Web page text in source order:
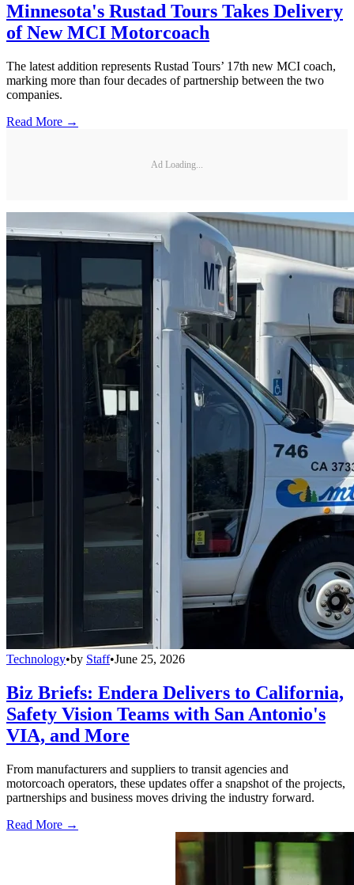
Minnesota's Rustad Tours Takes Delivery
of New MCI Motorcoach
The latest addition represents Rustad Tours’ 17th new MCI coach,
marking more than four decades of partnership between the two
companies.
Read More →
Ad Loading...
Technology•by Staff•June 25, 2026
Biz Briefs: Endera Delivers to California,
Safety Vision Teams with San Antonio's
VIA, and More
From manufacturers and suppliers to transit agencies and
motorcoach operators, these updates offer a snapshot of the projects,
partnerships and business moves driving the industry forward.
Read More →